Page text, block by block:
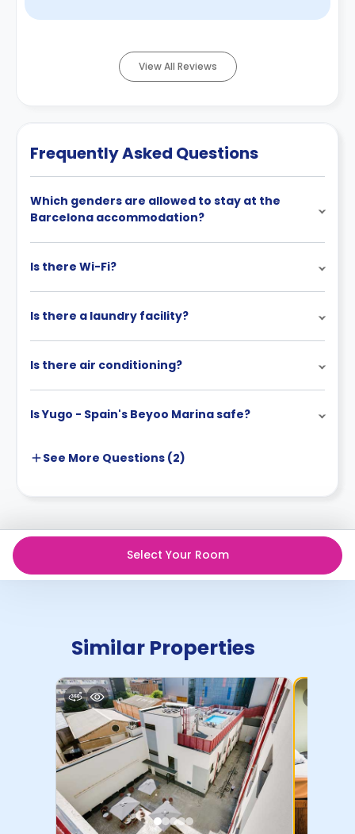
View All Reviews
Frequently Asked Questions
Which genders are allowed to stay at the
Barcelona accommodation?
Is there Wi-Fi?
Is there a laundry facility?
Is there air conditioning?
Is Yugo - Spain's Beyoo Marina safe?
See More Questions (2)
Select Your Room
Similar Properties